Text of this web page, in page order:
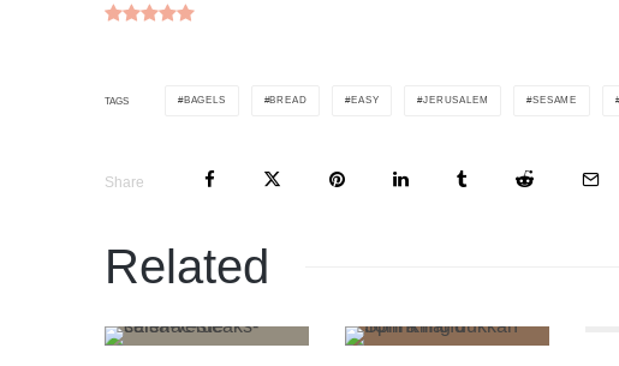
TAGS BAGELS BREAD EASY JERUSALEM SESAME
Share
Related